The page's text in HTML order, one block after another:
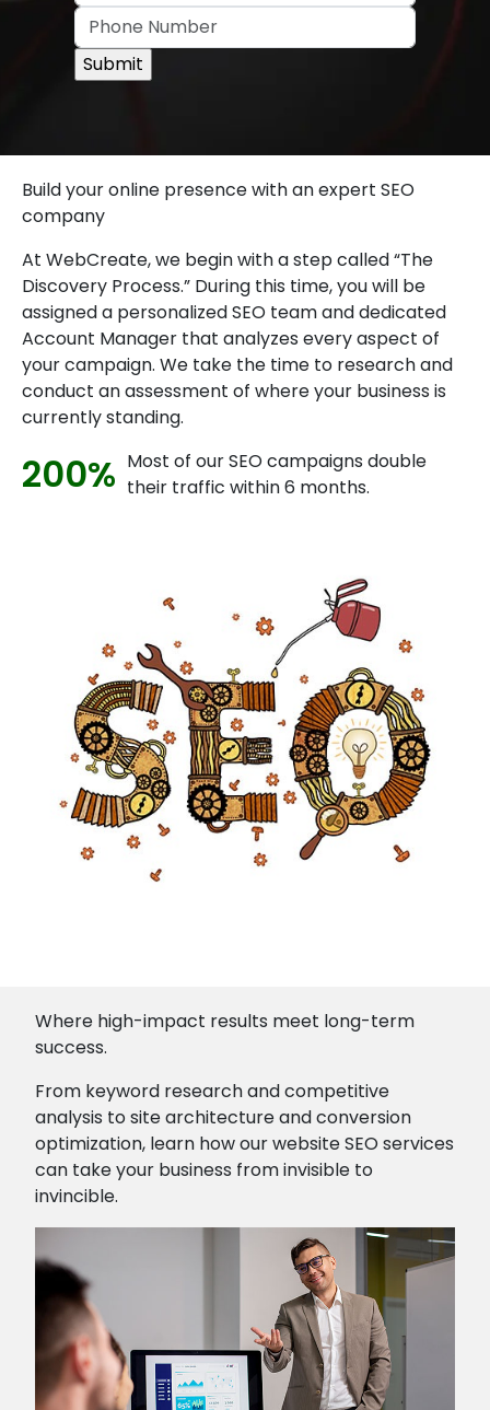
Build your online presence with an expert SEO
company
At WebCreate, we begin with a step called “The
Discovery Process.” During this time, you will be
assigned a personalized SEO team and dedicated
Account Manager that analyzes every aspect of
your campaign. We take the time to research and
conduct an assessment of where your business is
currently standing.
200% Most of our SEO campaigns double
their traffic within 6 months.
Where high-impact results meet long-term
success.
From keyword research and competitive
analysis to site architecture and conversion
optimization, learn how our website SEO services
can take your business from invisible to
invincible.